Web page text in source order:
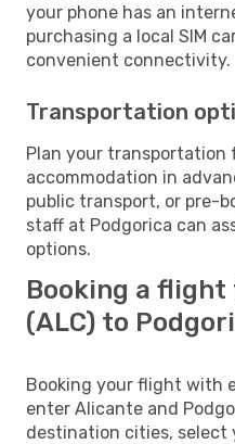
your phone has an
purchasing a local SIM
convenient connectivity.
Transportation
Plan your transportation
accommodation in
public transport, or pre-
staff at Podgorica can
options.
Booking a
(ALC) to
Booking your flight with
enter Alicante and
destination cities, select